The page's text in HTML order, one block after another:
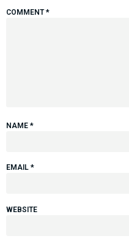
COMMENT*
NAME *
EMAIL *
WEBSITE